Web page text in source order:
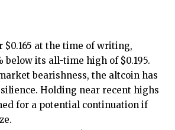
$0.165 at the time of writing,
below its all-time high of $0.195.
bearishness, the altcoin has
Holding near recent highs
for a potential continuation if